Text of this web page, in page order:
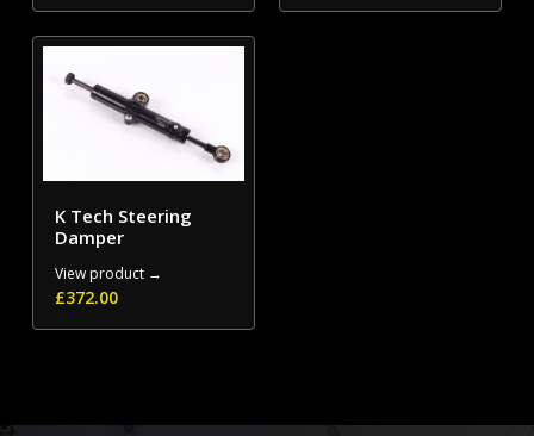
K Tech Steering
Damper
View product →
£372.00